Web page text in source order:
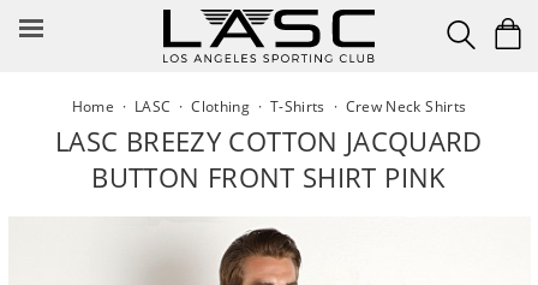
Home · LASC ·Clothing · T-Shirts · Crew Neck Shirts
LASC BREEZY COTTON JACQUARD
BUTTON FRONT SHIRT PINK